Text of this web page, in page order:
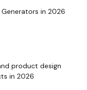
Generators in 2026
product design
in 2026